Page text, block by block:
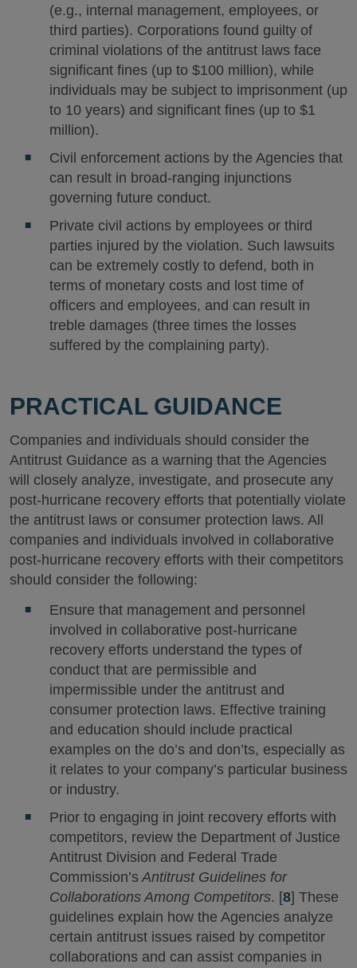
(e.g., internal management, employees, or
third parties). Corporations found guilty of
criminal violations of the antitrust laws face
significant fines (up to $100 million), while
individuals may be subject to imprisonment (up
to 10 years) and significant fines (up to $1
million).
Civil enforcement actions by the Agencies that
can result in broad-ranging injunctions
governing future conduct.
Private civil actions by employees or third
parties injured by the violation. Such lawsuits
can be extremely costly to defend, both in
terms of monetary costs and lost time of
officers and employees, and can result in
treble damages (three times the losses
suffered by the complaining party).
PRACTICAL GUIDANCE
Companies and individuals should consider the
Antitrust Guidance as a warning that the Agencies
will closely analyze, investigate, and prosecute any
post-hurricane recovery efforts that potentially violate
the antitrust laws or consumer protection laws. All
companies and individuals involved in collaborative
post-hurricane recovery efforts with their competitors
should consider the following:
Ensure that management and personnel
involved in collaborative post-hurricane
recovery efforts understand the types of
conduct that are permissible and
impermissible under the antitrust and
consumer protection laws. Effective training
and education should include practical
examples on the do’s and don’ts, especially as
it relates to your company’s particular business
or industry.
Prior to engaging in joint recovery efforts with
competitors, review the Department of Justice
Antitrust Division and Federal Trade
Commission’sAntitrust Guidelines for
Collaborations Among Competitors. [8] These
guidelines explain how the Agencies analyze
certain antitrust issues raised by competitor
collaborations and can assist companies in